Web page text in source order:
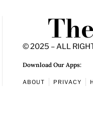
© 2025 – ALL
Download Our Apps:
ABOUT PRIVACY